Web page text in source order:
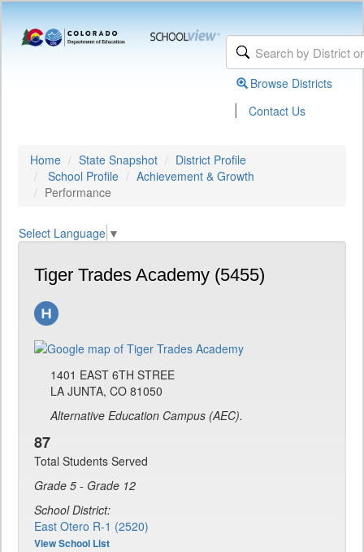
Browse Districts
| Contact Us
Home State Snapshot
District Profile
School Profile
Achievement & Growth
Performance
Select Language ▼
Tiger Trades Academy (5455)
1401 EAST 6TH STREE
LA JUNTA, CO 81050
Alternative Education Campus (AEC).
87
Total Students Served
Grade 5 - Grade 12
School District:
East Otero R-1 (2520)
View School List